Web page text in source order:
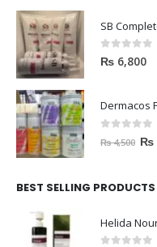
0out of 5
₨ 6,800
out of 5
₨4,500 ₨
BEST SELLING PRODUCTS